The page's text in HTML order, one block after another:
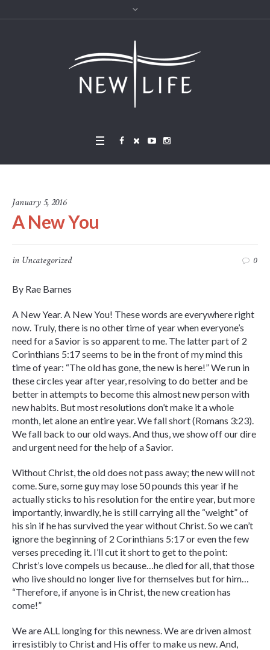
January 5, 2016
A New You
in Uncategorized 0
By Rae Barnes
A New Year. A New You! These words are everywhere right
now. Truly, there is no other time of year when everyone’s
need for a Savior is so apparent to me. The latter part of 2
Corinthians 5:17 seems to be in the front of my mind this
time of year: “The old has gone, the new is here!” We run in
these circles year after year, resolving to do better and be
better in attempts to become this almost new person with
new habits. But most resolutions don’t make it a whole
month, let alone an entire year. We fall short (Romans 3:23).
We fall back to our old ways. And thus, we show off our dire
and urgent need for the help of a Savior.
Without Christ, the old does not pass away; the new will not
come. Sure, some guy may lose 50 pounds this year if he
actually sticks to his resolution for the entire year, but more
importantly, inwardly, he is still carrying all the “weight” of
his sin if he has survived the year without Christ. So we can’t
ignore the beginning of 2 Corinthians 5:17 or even the few
verses preceding it. I’ll cut it short to get to the point:
Christ’s love compels us because…he died for all, that those
who live should no longer live for themselves but for him…
“Therefore, if anyone is in Christ, the new creation has
come!”
We are ALL longing for this newness. We are driven almost
irresistibly to Christ and His offer to make us new. And,